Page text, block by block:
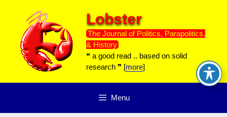
content
Lobster
The Journal of Politics, Parapolitics,
& History
❝ a good read .. based on solid
research ❞ [more]
Menu